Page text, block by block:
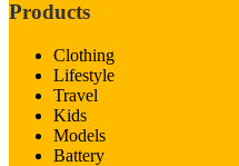
Products
Clothing
Lifestyle
Travel
Kids
Models
Battery